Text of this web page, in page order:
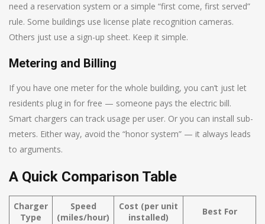
need a reservation system or a simple “first come, first served”
rule. Some buildings use license plate recognition cameras.
Others just use a sign-up sheet. Keep it simple.
Metering and Billing
If you have one meter for the whole building, you can’t just let
residents plug in for free — someone pays the electric bill.
Smart chargers can track usage per user. Or you can install sub-
meters. Either way, avoid the “honor system” — it always leads
to arguments.
A Quick Comparison Table
Charger
Type
Speed
(miles/hour)
Cost (per unit
installed)
Best For